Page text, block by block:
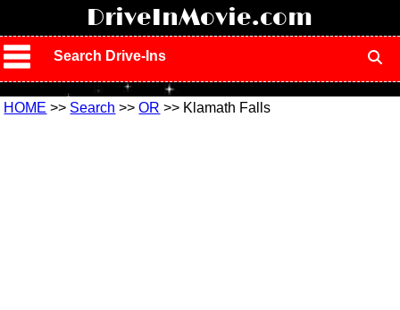
DriveInMovie.com
Search Drive-Ins
HOME >> Search >>OR >> Klamath Falls